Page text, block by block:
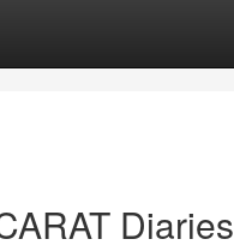
Diaries